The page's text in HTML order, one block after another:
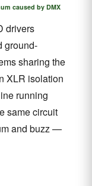
caused by DMX
drivers
ground-
sharing the
XLR isolation
running
same circuit
and buzz —